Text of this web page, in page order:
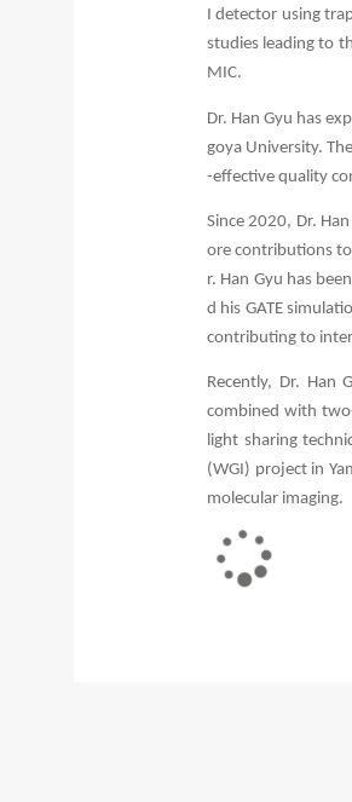
I detector using
studies leading to
MIC.
Dr. Han Gyu has
goya University.
-effective quality
Since 2020, Dr.
ore contributions to
r. Han Gyu has
d his GATE
contributing to
Recently, Dr. Han
combined with
light sharing
(WGI) project in
molecular imaging.